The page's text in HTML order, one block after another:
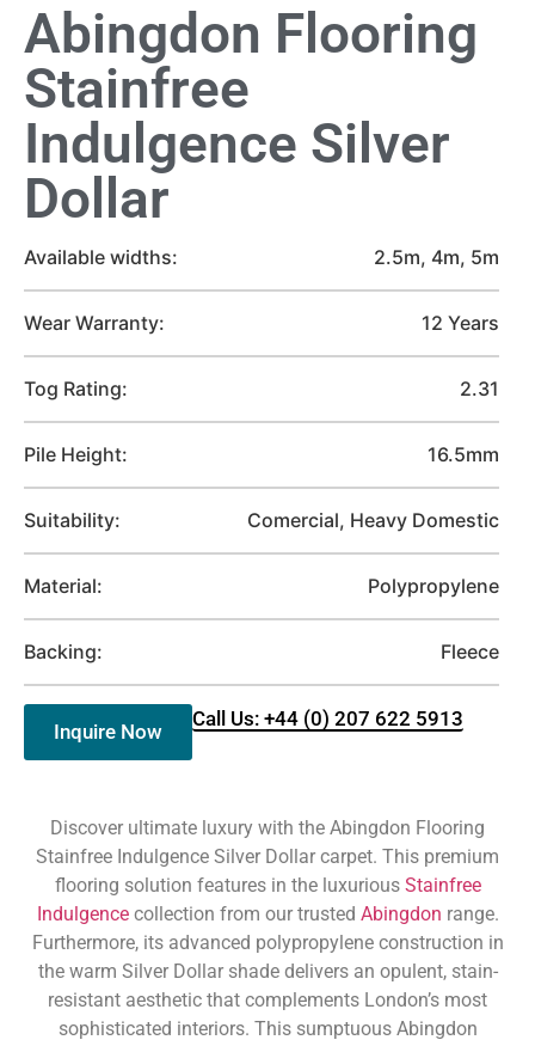
Abingdon Flooring
Stainfree
Indulgence Silver
Dollar
Available widths: 2.5m, 4m, 5m
Wear Warranty: 12 Years
Tog Rating: 2.31
Pile Height: 16.5mm
Suitability: Comercial, Heavy Domestic
Material: Polypropylene
Backing: Fleece
Inquire Now
Call Us: +44 (0) 207 622 5913
Discover ultimate luxury with the Abingdon Flooring
Stainfree Indulgence Silver Dollar carpet. This premium
flooring solution features in the luxurious Stainfree
Indulgencecollection from our trusted Abingdon range.
Furthermore, its advanced polypropylene construction in
the warm Silver Dollar shade delivers an opulent, stain-
resistant aesthetic that complements London’s most
sophisticated interiors. This sumptuous Abingdon